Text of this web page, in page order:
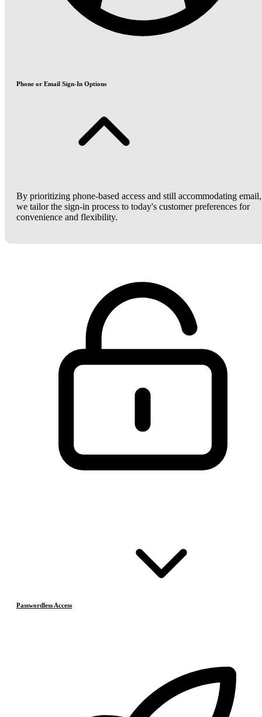
Phone or Email Sign-In Options
By prioritizing phone-based access and still accommodating email,
we tailor the sign-in process to today's customer preferences for
convenience and flexibility.
Passwordless Access